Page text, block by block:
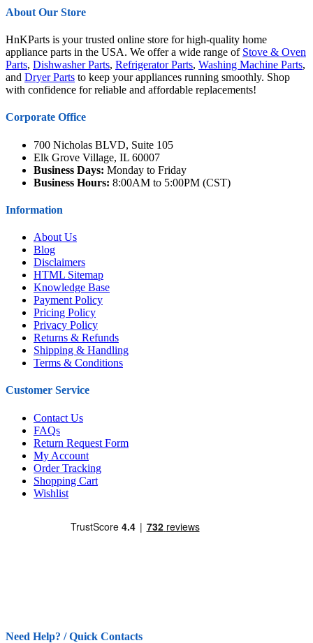
About Our Store
HnKParts is your trusted online store for high-quality home
appliance parts in the USA. We offer a wide range of Stove & Oven
Parts, Dishwasher Parts, Refrigerator Parts, Washing Machine Parts,
and Dryer Parts to keep your appliances running smoothly. Shop
with confidence for reliable and affordable replacements!
Corporate Office
700 Nicholas BLVD, Suite 105
Elk Grove Village, IL 60007
Business Days: Monday to Friday
Business Hours: 8:00AM to 5:00PM (CST)
Information
About Us
Blog
Disclaimers
HTML Sitemap
Knowledge Base
Payment Policy
Pricing Policy
Privacy Policy
Returns & Refunds
Shipping & Handling
Terms & Conditions
Customer Service
Contact Us
FAQs
Return Request Form
My Account
Order Tracking
Shopping Cart
Wishlist
Need Help? / Quick Contacts